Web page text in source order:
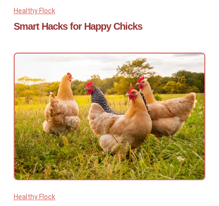
Healthy Flock
Smart Hacks for Happy Chicks
Healthy Flock